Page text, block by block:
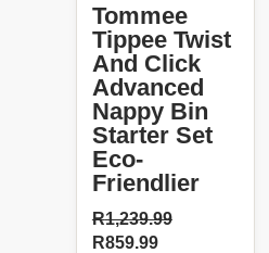
Tommee
Tippee Twist
And Click
Advanced
Nappy Bin
Starter Set
Eco-
Friendlier
R1,239.99
R859.99